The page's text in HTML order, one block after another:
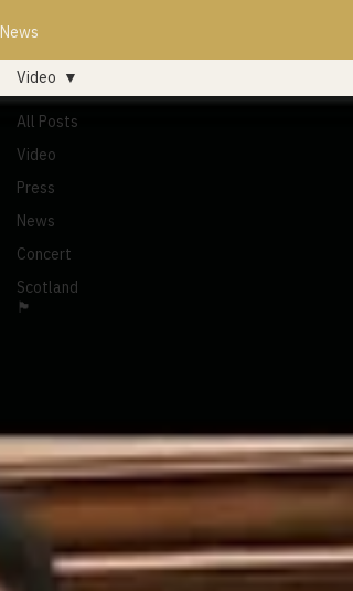
News
All Posts
Video
Press
News
Concert
Scotland
🏴󠁧󠁢󠁳󠁣󠁴󠁿
Video